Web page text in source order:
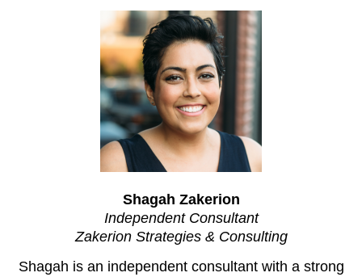
Shagah Zakerion
Independent Consultant
Zakerion Strategies & Consulting
Shagah is an independent consultant with a strong